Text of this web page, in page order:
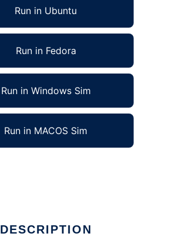
Run in Ubuntu
Run in Fedora
Run in Windows Sim
Run in MACOS Sim
DESCRIPTION